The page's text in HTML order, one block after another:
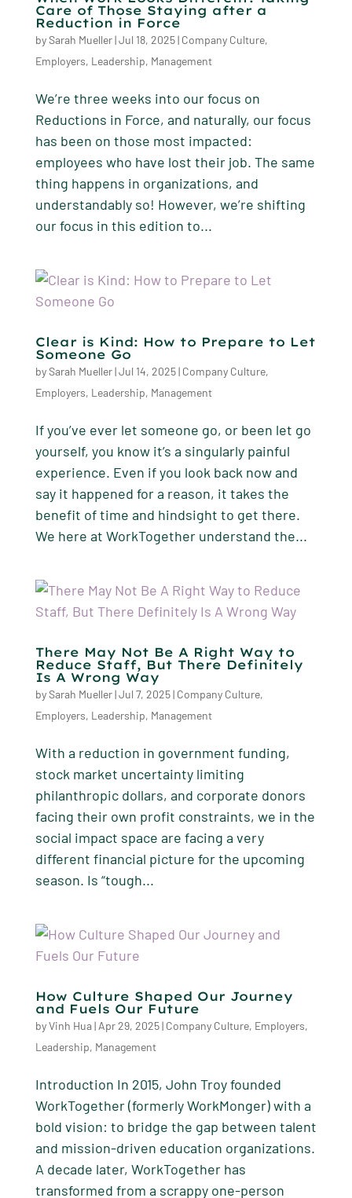
Care of Those Staying after a
Reduction in Force
bySarah Mueller|Jul 18, 2025| Company Culture,
Employers, Leadership, Management
We’re three weeks into our focus on
Reductions in Force, and naturally, our focus
has been on those most impacted:
employees who have lost their job. The same
thing happens in organizations, and
understandably so! However, we’re shifting
our focus in this edition to...
Clear is Kind: How to Prepare to Let
Someone Go
bySarah Mueller|Jul 14, 2025| Company Culture,
Employers, Leadership, Management
If you’ve ever let someone go, or been let go
yourself, you know it’s a singularly painful
experience. Even if you look back now and
say it happened for a reason, it takes the
benefit of time and hindsight to get there.
We here at WorkTogether understand the...
There May Not Be A Right Way to
Reduce Staff, But There Definitely
Is A Wrong Way
bySarah Mueller|Jul 7, 2025| Company Culture,
Employers, Leadership, Management
With a reduction in government funding,
stock market uncertainty limiting
philanthropic dollars, and corporate donors
facing their own profit constraints, we in the
social impact space are facing a very
different financial picture for the upcoming
season. Is “tough...
How Culture Shaped Our Journey
and Fuels Our Future
byVinh Hua| Apr 29, 2025| Company Culture, Employers,
Leadership, Management
Introduction In 2015, John Troy founded
WorkTogether (formerly WorkMonger) with a
bold vision: to bridge the gap between talent
and mission-driven education organizations.
A decade later, WorkTogether has
transformed from a scrappy one-person